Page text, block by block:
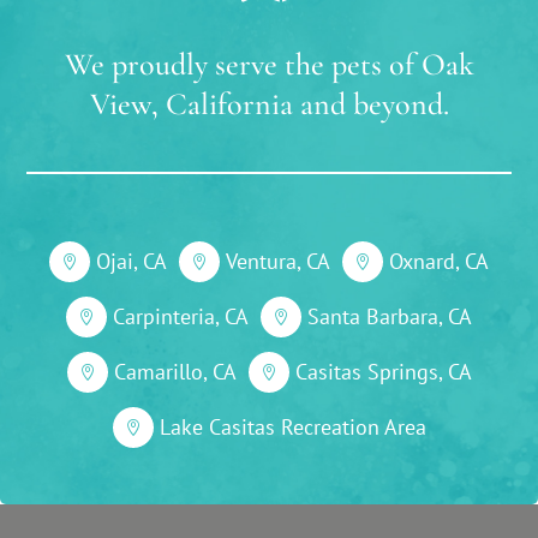
We proudly serve the pets of Oak
View, California and beyond.
 Ojai, CA  Ventura, CA  Oxnard, CA
 Carpinteria, CA  Santa Barbara, CA
 Camarillo, CA  Casitas Springs, CA
 Lake Casitas Recreation Area